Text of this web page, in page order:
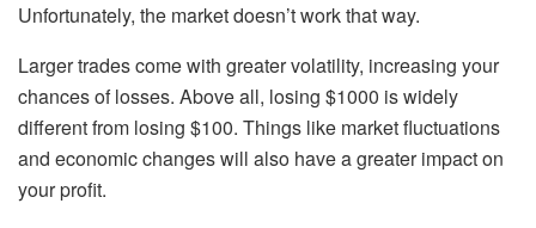
Unfortunately, the market doesn’t work that way.
Larger trades come with greater volatility, increasing your
chances of losses. Above all, losing $1000 is widely
different from losing $100. Things like market fluctuations
and economic changes will also have a greater impact on
your profit.